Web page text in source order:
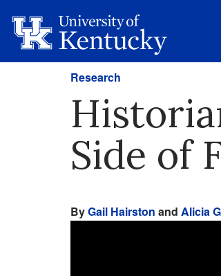
Research
Side of
ByGail Hairston and Alicia